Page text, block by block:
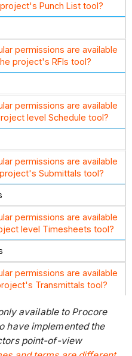
Punch List tool?
permissions are available
project's RFIs tool?
permissions are available
level Schedule tool?
permissions are available
Submittals tool?
permissions are available
level Timesheets tool?
permissions are available
Transmittals tool?
available to Procore
have implemented the
point-of-view